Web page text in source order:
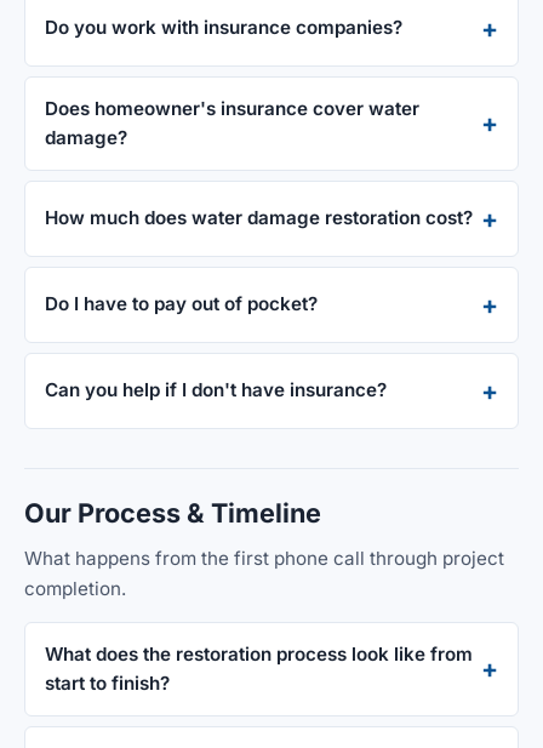
Do you work with insurance companies?
Does homeowner's insurance cover water
damage?
How much does water damage restoration cost?
Do I have to pay out of pocket?
Can you help if I don't have insurance?
Our Process & Timeline
What happens from the first phone call through project
completion.
What does the restoration process look like from
start to finish?